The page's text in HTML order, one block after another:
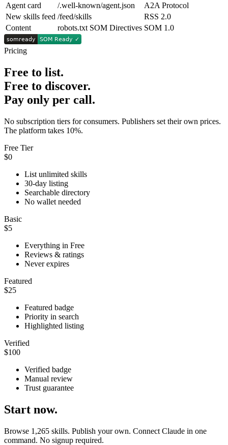
Agent card
/.well-known/agent.json
A2A Protocol
New skills feed /feed/skills
RSS 2.0
Content
robots.txt SOM Directives SOM 1.0
Pricing
Free to list.
Free to discover.
Pay only per call.
No subscription tiers for consumers. Publishers set their own prices.
The platform takes 10%.
Free Tier
$0
List unlimited skills
30-day listing
Searchable directory
No wallet needed
Basic
$5
Everything in Free
Reviews & ratings
Never expires
Featured
$25
Featured badge
Priority in search
Highlighted listing
Verified
$100
Verified badge
Manual review
Trust guarantee
Start now.
Browse 1,265 skills. Publish your own. Connect Claude in one
command. No signup required.